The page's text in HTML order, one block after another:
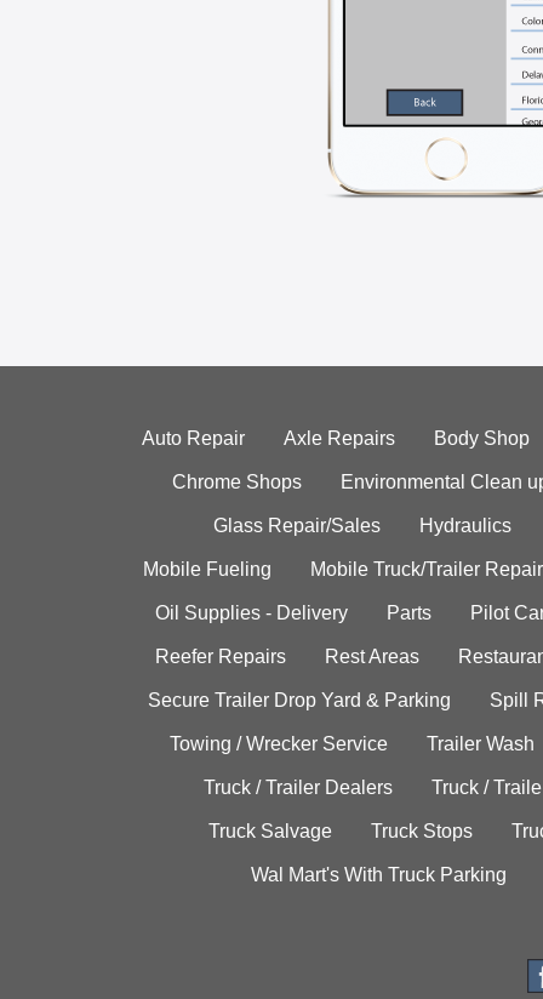
Auto Repair Axle Repairs Body Shop
Chrome Shops Environmental Clean
Glass Repair/Sales Hydraulics
Mobile Fueling Mobile Truck/Trailer Repair
Oil Supplies - Delivery Parts Pilot
Reefer Repairs Rest Areas
Secure Trailer Drop Yard & Parking Spill
Towing / Wrecker Service Trailer Wash
Truck / Trailer Dealers Truck /
Truck Salvage Truck Stops
Wal Mart's With Truck Parking